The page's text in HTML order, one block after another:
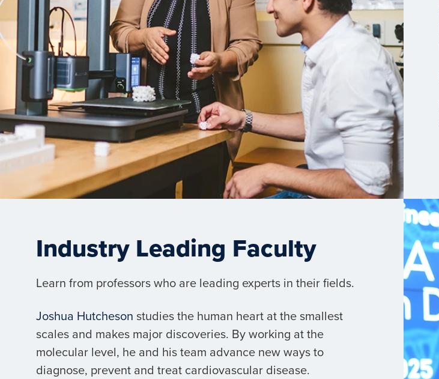
Industry Leading Faculty
Learn from professors who are leading experts in their fields.
Joshua Hutcheson studies the human heart at the smallest
scales and makes major discoveries. By working at the
molecular level, he and his team advance new ways to
diagnose, prevent and treat cardiovascular disease.